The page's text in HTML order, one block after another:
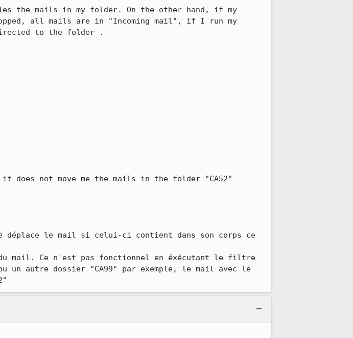
the mails in my folder. On the other hand, if my
all mails are in "Incoming mail", if I run my
to the folder .
does not move me the mails in the folder "CA52"
déplace le mail si celui-ci contient dans son corps ce
Ce n'est pas fonctionnel en éxécutant le filtre
un autre dossier "CA99" par exemple, le mail avec le